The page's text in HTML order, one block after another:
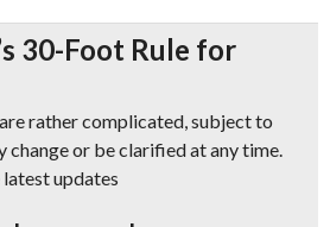
30-Foot Rule for
rather complicated, subject to
change or be clarified at any time.
updates